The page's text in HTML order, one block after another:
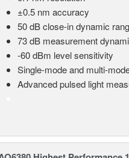
±0.5 nm accuracy
50 dB close-in dynamic
73 dB measurement
-60 dBm level sensitivity
Single-mode and multi-
Advanced pulsed light